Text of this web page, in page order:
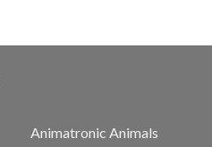
Animatronic Animals